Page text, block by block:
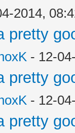
2014,
pretty
- 12-
pretty
- 12-
pretty